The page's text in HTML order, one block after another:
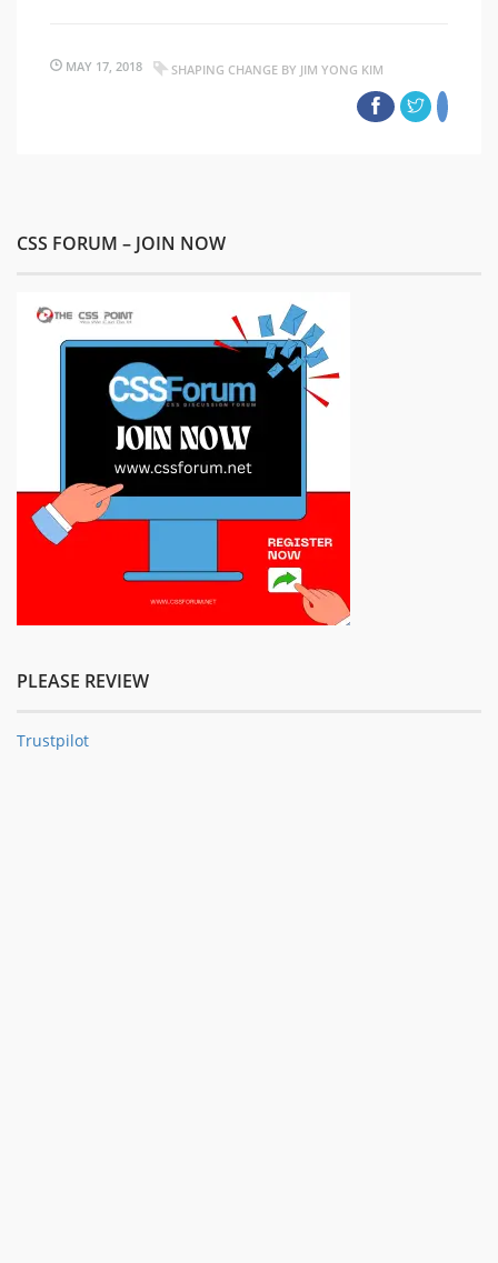
MAY 17, 2018 SHAPING CHANGE BY JIM YONG KIM
CSS FORUM – JOIN NOW
PLEASE REVIEW
Trustpilot